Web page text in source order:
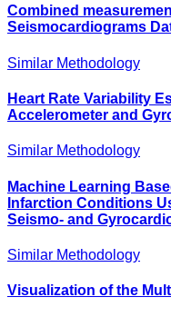
Combined
Seismocardiograms
Similar Methodology
Heart Rate Variability
Accelerometer and
Similar Methodology
Machine Learning
Infarction Conditions
Seismo- and
Similar Methodology
Visualization of the